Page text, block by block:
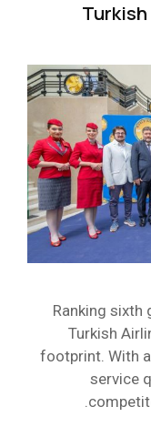
Ranking sixth
Turkish
footprint. With
service